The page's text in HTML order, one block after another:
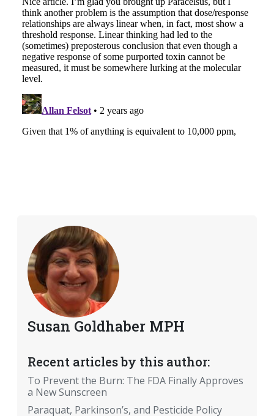
Susan Goldhaber MPH
Recent articles by this author:
To Prevent the Burn: The FDA Finally Approves
a New Sunscreen
Paraquat, Parkinson’s, and Pesticide Policy